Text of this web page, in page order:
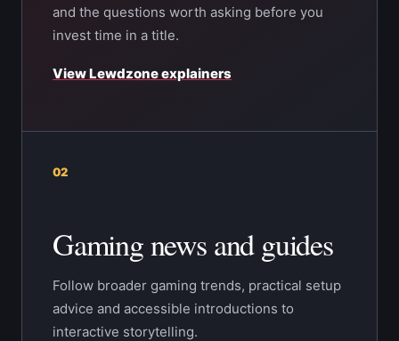
and the questions worth asking before you
invest time in a title.
View Lewdzone explainers
02
Gaming news and guides
Follow broader gaming trends, practical setup
advice and accessible introductions to
interactive storytelling.